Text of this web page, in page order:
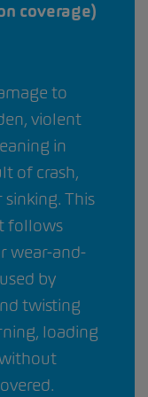
coverage)
to
violent
in
of crash,
This
follows
wear-and-
by
twisting
loading